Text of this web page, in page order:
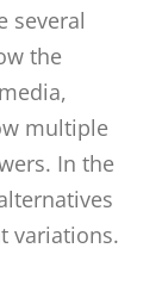
several
the
multiple
In the
variations.